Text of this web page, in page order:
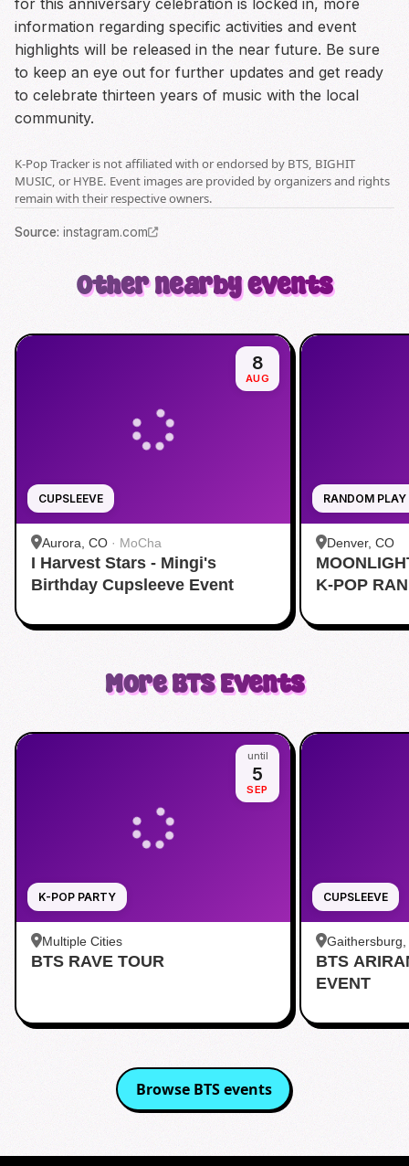
for this anniversary celebration is locked in, more
information regarding specific activities and event
highlights will be released in the near future. Be sure
to keep an eye out for further updates and get ready
to celebrate thirteen years of music with the local
community.
K-Pop Tracker is not affiliated with or endorsed by BTS, BIGHIT
MUSIC, or HYBE. Event images are provided by organizers and rights
remain with their respective owners.
Source: instagram.com
Other nearby events
CUPSLEEVE
8
AUG
Aurora, CO · MoCha
I Harvest Stars - Mingi's
Birthday Cupsleeve Event
RANDOM PLAY
Denver, CO
K-POP
MoreBTSEvents
K-POP PARTY
until
5
SEP
Multiple Cities
BTS RAVE TOUR
CUPSLEEVE
Gaithersburg,
Kentlands
BTS
EVENT
Browse BTSevents